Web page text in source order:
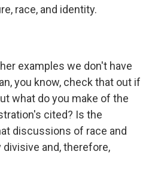
race, and identity.
examples we don't have
you know, check that out if
what do you make of the
cited? Is the
discussions of race and
and, therefore,